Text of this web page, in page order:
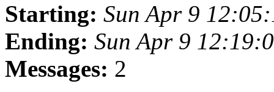
Starting: Sun Apr 9
Ending: Sun Apr 9
Messages: 2